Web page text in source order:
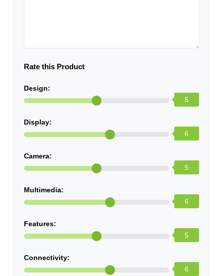
Rate this Product
Design:
5
Display:
6
Camera:
5
Multimedia:
6
Features:
5
Connectivity:
6